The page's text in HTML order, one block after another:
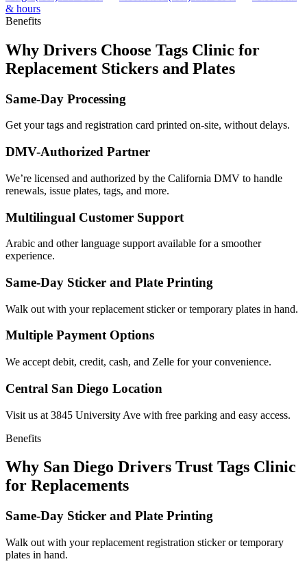
& hours
Benefits
Why Drivers Choose Tags Clinic for
Replacement Stickers and Plates
Same-Day Processing
Get your tags and registration card printed on-site, without delays.
DMV-Authorized Partner
We’re licensed and authorized by the California DMV to handle
renewals, issue plates, tags, and more.
Multilingual Customer Support
Arabic and other language support available for a smoother
experience.
Same-Day Sticker and Plate Printing
Walk out with your replacement sticker or temporary plates in hand.
Multiple Payment Options
We accept debit, credit, cash, and Zelle for your convenience.
Central San Diego Location
Visit us at 3845 University Ave with free parking and easy access.
Benefits
Why San Diego Drivers Trust Tags Clinic
for Replacements
Same-Day Sticker and Plate Printing
Walk out with your replacement registration sticker or temporary
plates in hand.